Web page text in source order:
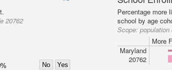
20762
No
Yes
Percentage more
school by age
Scope:
More
Maryland
20762